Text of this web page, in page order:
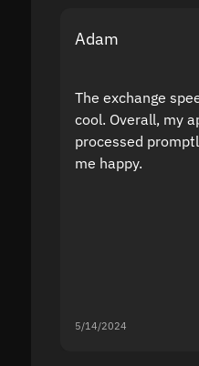
Adam
The exchange
cool. Overall, my
processed
me happy.
5/14/2024